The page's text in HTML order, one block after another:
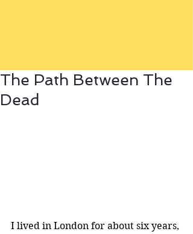
The Path Between The
Dead
I lived in London for about six years,